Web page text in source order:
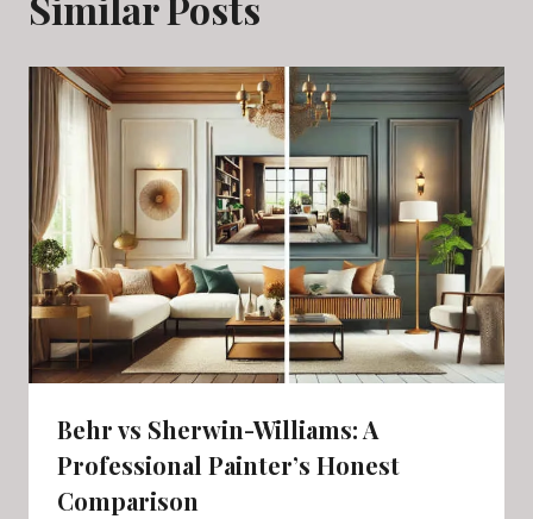
Behr vs Sherwin-Williams: A
Professional Painter’s Honest
Comparison